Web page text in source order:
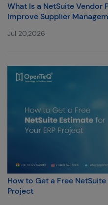
What Is a NetSuite Vendor
Improve Supplier
Jul 20,2026
How to Get a Free
Project